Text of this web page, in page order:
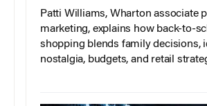
Patti Williams, Wharton associate
marketing, explains how back-to-
shopping blends family decisions,
nostalgia, budgets, and retail